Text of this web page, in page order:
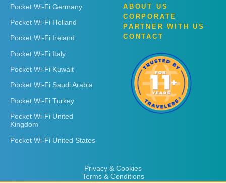
Pocket Wi-Fi Germany
Pocket Wi-Fi Holland
Pocket Wi-Fi Ireland
Pocket Wi-Fi Italy
Pocket Wi-Fi Kuwait
Pocket Wi-Fi Saudi Arabia
Pocket Wi-Fi Turkey
Pocket Wi-Fi United
Kingdom
Pocket Wi-Fi United States
ABOUT US
CORPORATE
PARTNER WITH US
CONTACT
Privacy & Cookies
Terms & Conditions